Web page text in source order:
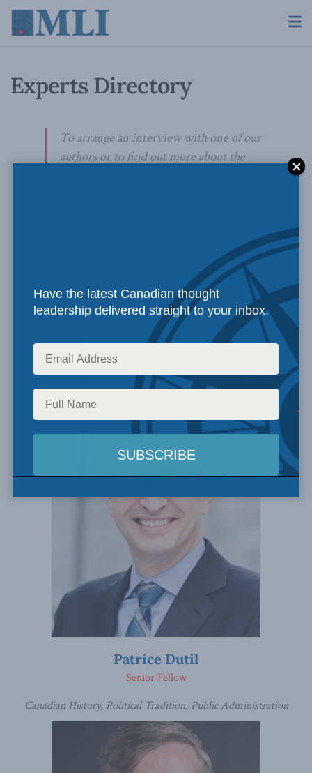
Experts Directory
To arrange an interview with one of our
authors or to find out more about the
skander.belouizdad@macdonaldlaurier.ca
Patrice Dutil
Canadian History, Political Tradition, Public Administration
Senior Fellow
Have the latest Canadian thought
leadership delivered straight to your inbox.